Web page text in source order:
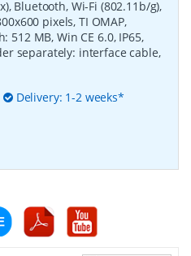
Bluetooth, Wi-Fi (802.11b/g),
pixels, TI OMAP,
512 MB, Win CE 6.0, IP65,
separately: interface cable,
Delivery: 1-2 weeks*